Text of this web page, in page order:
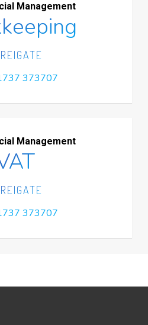
Management
373707
Management
373707